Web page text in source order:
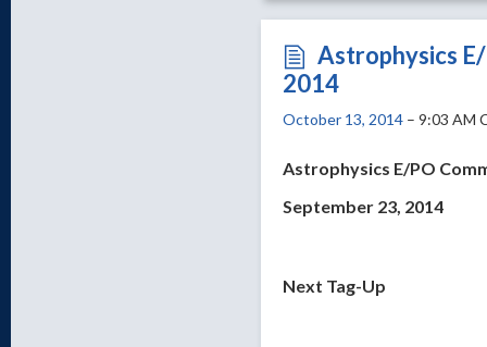
Astrophysics
2014
October 13, 2014 – 9:03 AM
Astrophysics E/PO
September 23, 2014
Next Tag-Up